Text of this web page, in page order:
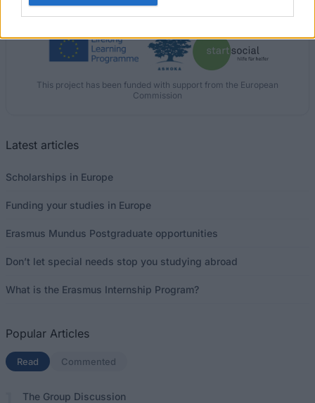
OurPartners
This project has been funded with support from the European
Commission
Latest articles
Scholarships in Europe
Funding your studies in Europe
Erasmus Mundus Postgraduate opportunities
Don’t let special needs stop you studying abroad
What is the Erasmus Internship Program?
Popular Articles
Read (active tab)
Commented
The Group Discussion